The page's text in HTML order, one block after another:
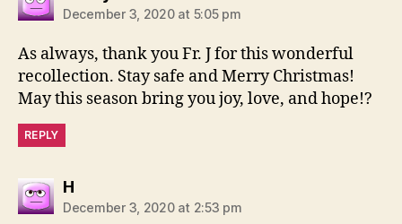
December 3, 2020 at 5:05 pm
As always, thank you Fr. J for this wonderful
recollection. Stay safe and Merry Christmas!
May this season bring you joy, love, and hope!?
REPLY
Hsays:
December 3, 2020 at 2:53 pm